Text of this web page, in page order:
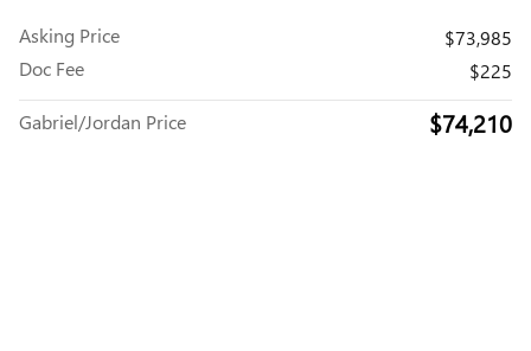
Asking Price
$73,985
Doc Fee
$225
Gabriel/Jordan Price $74,210